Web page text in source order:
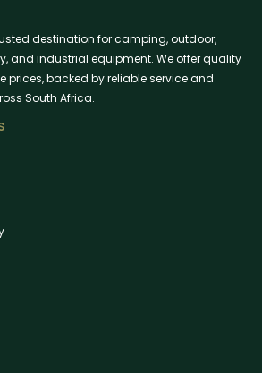
destination for camping, outdoor,
and industrial equipment. We offer quality
prices, backed by reliable service and
South Africa.